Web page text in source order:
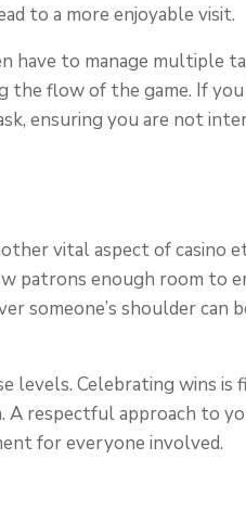
to a more enjoyable visit.
have to manage multiple
the flow of the game. If
ensuring you are not
vital aspect of casino
patrons enough room to
someone’s shoulder can
levels. Celebrating wins is
A respectful approach to
for everyone involved.